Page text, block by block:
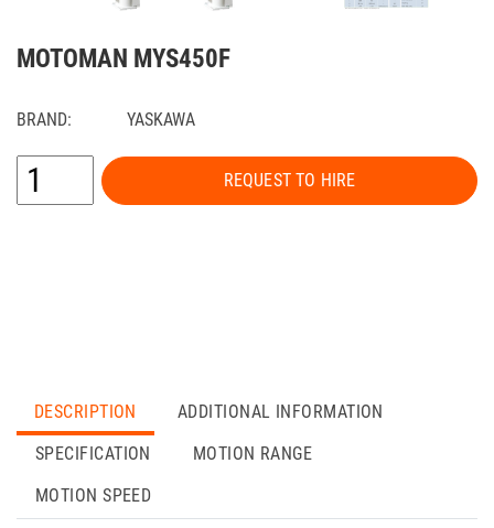
MOTOMAN MYS450F
BRAND: YASKAWA
REQUEST TO HIRE
DESCRIPTION
ADDITIONAL INFORMATION
SPECIFICATION
MOTION RANGE
MOTION SPEED